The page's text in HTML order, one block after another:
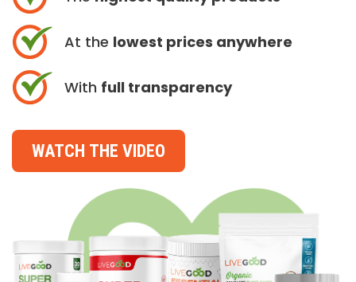
At the lowest prices anywhere
With full transparency
WATCH THE VIDEO